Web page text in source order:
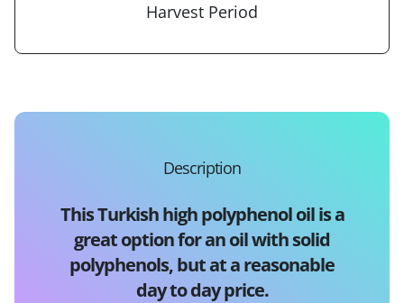
Harvest Period
Description
This Turkish high polyphenol oil is a
great option for an oil with solid
polyphenols, but at a reasonable
day to day price.